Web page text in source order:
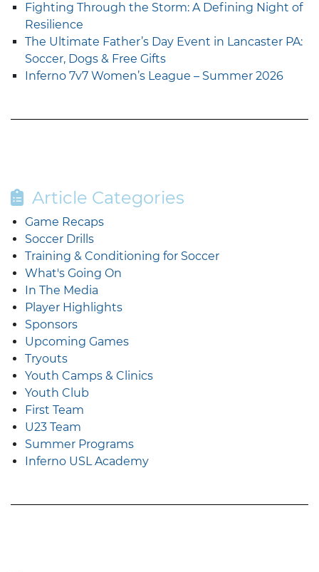
Fighting Through the Storm: A Defining Night of
Resilience
The Ultimate Father’s Day Event in Lancaster PA:
Soccer, Dogs & Free Gifts
Inferno 7v7 Women’s League – Summer 2026
Article Categories
Game Recaps
Soccer Drills
Training & Conditioning for Soccer
What's Going On
In The Media
Player Highlights
Sponsors
Upcoming Games
Tryouts
Youth Camps & Clinics
Youth Club
First Team
U23 Team
Summer Programs
Inferno USL Academy